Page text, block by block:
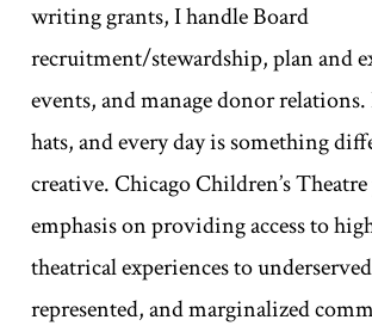
writing grants, I handle Board
recruitment/stewardship, plan and
events, and manage donor
hats, and every day is something
creative. Chicago Children’s Theatre
emphasis on providing access to
theatrical experiences to
represented, and marginalized